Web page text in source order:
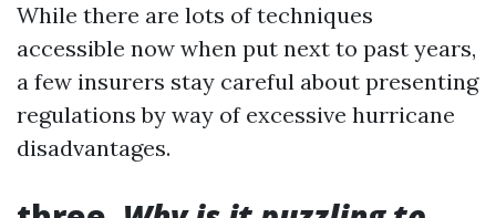
While there are lots of techniques
accessible now when put next to past years,
a few insurers stay careful about presenting
regulations by way of excessive hurricane
disadvantages.